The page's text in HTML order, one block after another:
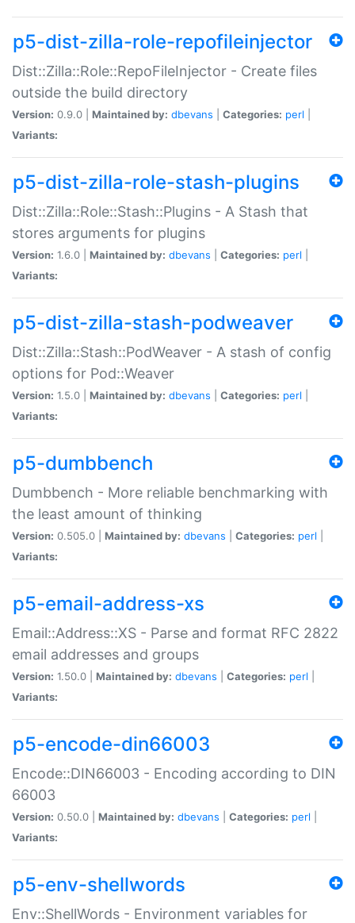
p5-dist-zilla-role-repofileinjector
Dist::Zilla::Role::RepoFileInjector - Create files
outside the build directory
Version: 0.9.0 | Maintained by: dbevans Categories: perl
Variants:
p5-dist-zilla-role-stash-plugins
Dist::Zilla::Role::Stash::Plugins - A Stash that
stores arguments for plugins
Version: 1.6.0 | Maintained by: dbevans Categories: perl
Variants:
p5-dist-zilla-stash-podweaver
Dist::Zilla::Stash::PodWeaver - A stash of config
options for Pod::Weaver
Version: 1.5.0 | Maintained by: dbevans Categories: perl
Variants:
p5-dumbbench
Dumbbench - More reliable benchmarking with
the least amount of thinking
Version: 0.505.0 | Maintained by: dbevans Categories: perl
Variants:
p5-email-address-xs
Email::Address::XS - Parse and format RFC 2822
email addresses and groups
Version: 1.50.0 | Maintained by: dbevans Categories: perl
Variants:
p5-encode-din66003
Encode::DIN66003 - Encoding according to DIN
66003
Version: 0.50.0 | Maintained by: dbevans Categories: perl
Variants:
p5-env-shellwords
Env::ShellWords - Environment variables for